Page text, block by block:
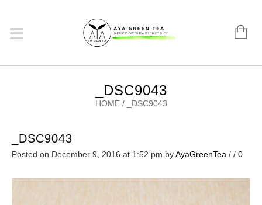
_DSC9043
HOME / _DSC9043
_DSC9043
Posted on December 9, 2016 at 1:52 pm byAyaGreenTea / / 0